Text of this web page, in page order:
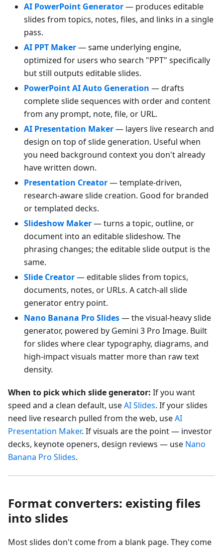
AI PowerPoint Generator— produces editable
slides from topics, notes, files, and links in a single
pass.
AI PPT Maker— same underlying engine,
optimized for users who search "PPT" specifically
but still outputs editable slides.
PowerPoint AI Auto Generation — drafts
complete slide sequences with order and content
from any prompt, note, file, or URL.
AI Presentation Maker— layers live research and
design on top of slide generation. Useful when
you need background context you don't already
have written down.
Presentation Creator— template-driven,
research-aware slide creation. Good for branded
or templated decks.
Slideshow Maker— turns a topic, outline, or
document into an editable slideshow. The
phrasing changes; the editable slide output is the
same.
Slide Creator— editable slides from topics,
documents, notes, or URLs. A catch-all slide
generator entry point.
Nano Banana Pro Slides— the visual-heavy slide
generator, powered by Gemini 3 Pro Image. Built
for slides where clear typography, diagrams, and
high-impact visuals matter more than raw text
density.
When to pick which slide generator: If you want
speed and a clean default, useAI Slides. If your slides
need live research pulled from the web, useAI
Presentation Maker. If visuals are the point — investor
decks, keynote openers, design reviews — use Nano
Banana Pro Slides.
Format converters: existing files
into slides
Most slides don't come from a blank page. They come